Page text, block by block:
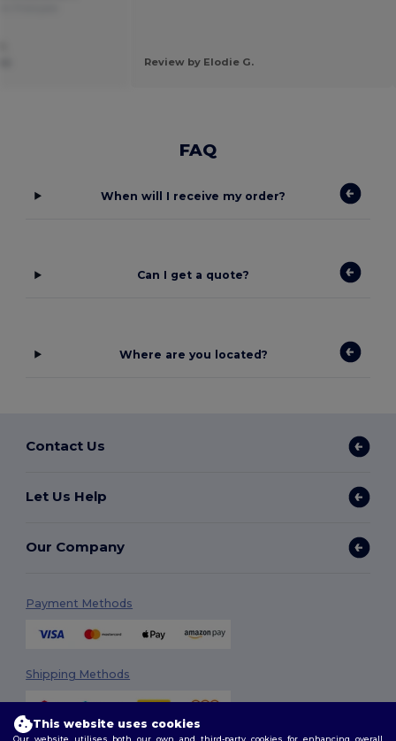
Review by Elodie G.
FAQ
When will I receive my order?
Can I get a quote?
Where are you located?
Contact Us
Let Us Help
Our Company
Payment Methods
Shipping Methods
This website uses cookies
Our website utilises both our own and third-party cookies for enhancing overall